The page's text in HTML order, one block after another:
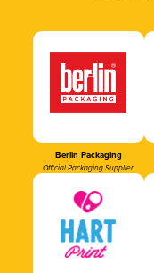
Berlin Packaging
Official Packaging Supplier